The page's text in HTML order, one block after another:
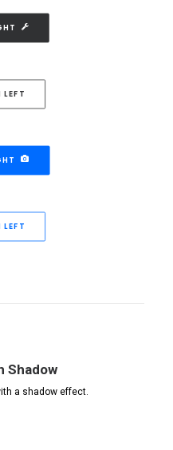
LEFT
LEFT
Shadow
a shadow effect.